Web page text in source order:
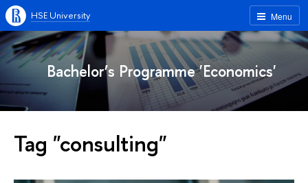
Menu
HSE University
Bachelor’s Programme 'Economics'
Tag "consulting"